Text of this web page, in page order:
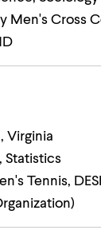
Men's Cross
Virginia
Statistics
Tennis,